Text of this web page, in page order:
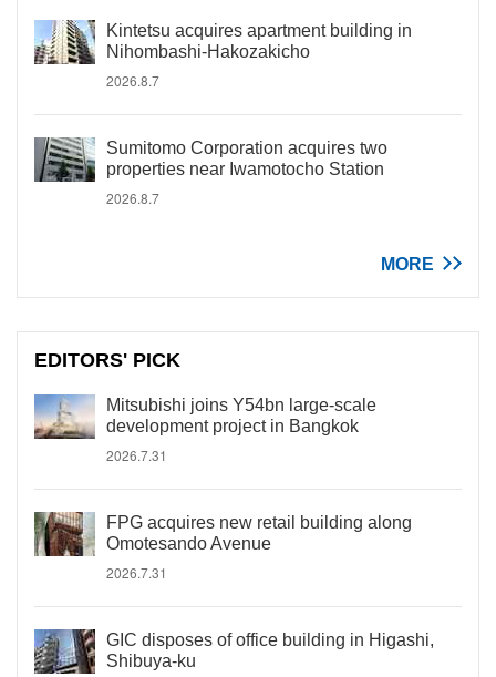
Kintetsu acquires apartment building in
Nihombashi-Hakozakicho
2026.8.7
Sumitomo Corporation acquires two
properties near Iwamotocho Station
2026.8.7
MORE
EDITORS' PICK
Mitsubishi joins Y54bn large-scale
development project in Bangkok
2026.7.31
FPG acquires new retail building along
Omotesando Avenue
2026.7.31
GIC disposes of office building in Higashi,
Shibuya-ku